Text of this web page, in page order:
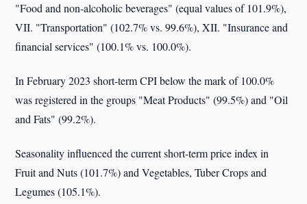
"Food and non-alcoholic beverages" (equal values of 101.9%),
VII. "Transportation" (102.7% vs. 99.6%), XII. "Insurance and
financial services" (100.1% vs. 100.0%).
In February 2023 short-term CPI below the mark of 100.0%
was registered in the groups "Meat Products" (99.5%) and "Oil
and Fats" (99.2%).
Seasonality influenced the current short-term price index in
Fruit and Nuts (101.7%) and Vegetables, Tuber Crops and
Legumes (105.1%).